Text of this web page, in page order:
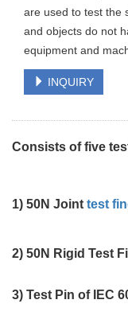
are used to test the
and objects do not
equipment and
INQUIRY
Consists of five
1) 50N Joint test
2) 50N Rigid Test
3) Test Pin of IEC